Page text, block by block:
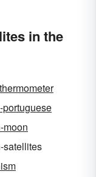
in the
moon
satellites